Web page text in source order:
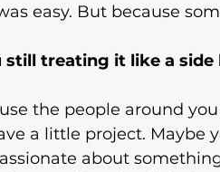
easy. But because
still treating it like a side
the people around
a little project. Maybe
about